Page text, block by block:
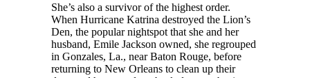
She’s also a survivor of the highest order.
When Hurricane Katrina destroyed the Lion’s
Den, the popular nightspot that she and her
husband, Emile Jackson owned, she regrouped
in Gonzales, La., near Baton Rouge, before
returning to New Orleans to clean up their